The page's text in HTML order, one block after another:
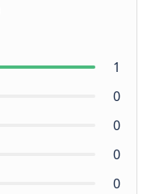
1
0
0
0
0